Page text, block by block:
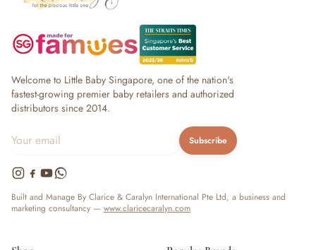
Welcome to Little Baby Singapore, one of the nation's
fastest-growing premier baby retailers and authorized
distributors since 2014.
Subscribe
Built and Manage By Clarice & Caralyn International Pte Ltd, a business and
marketing consultancy — www.claricecaralyn.com